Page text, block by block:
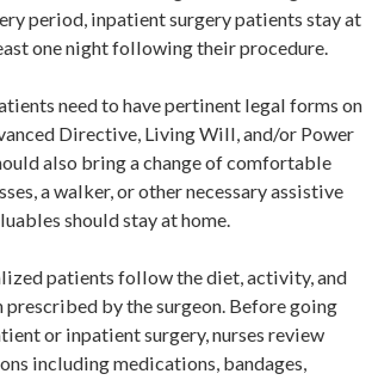
period, inpatient surgery patients stay at
one night following their procedure.
need to have pertinent legal forms on
Directive, Living Will, and/or Power
also bring a change of comfortable
a walker, or other necessary assistive
should stay at home.
patients follow the diet, activity, and
by the surgeon. Before going
or inpatient surgery, nurses review
including medications, bandages,